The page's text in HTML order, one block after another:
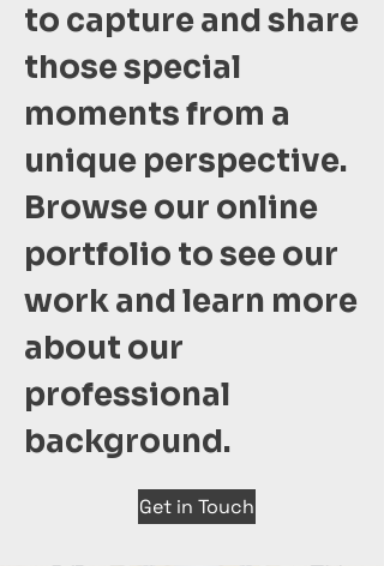
to capture and share
those special
moments from a
unique perspective.
Browse our online
portfolio to see our
work and learn more
about our
professional
background.
Get in Touch